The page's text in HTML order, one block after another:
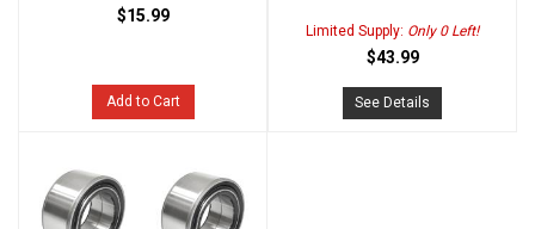
$15.99
Add to Cart
Limited Supply: Only 0 Left!
$43.99
See Details